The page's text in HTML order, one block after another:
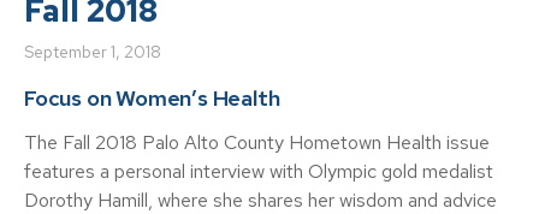
Fall 2018
September 1, 2018
Focus on Women’s Health
The Fall 2018 Palo Alto County Hometown Health issue
features a personal interview with Olympic gold medalist
Dorothy Hamill, where she shares her wisdom and advice